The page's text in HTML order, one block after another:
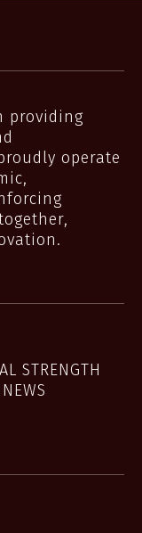
providing
operate
STRENGTH